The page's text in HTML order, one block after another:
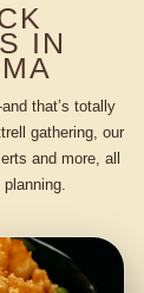
IN
that’s totally
gathering, our
and more, all